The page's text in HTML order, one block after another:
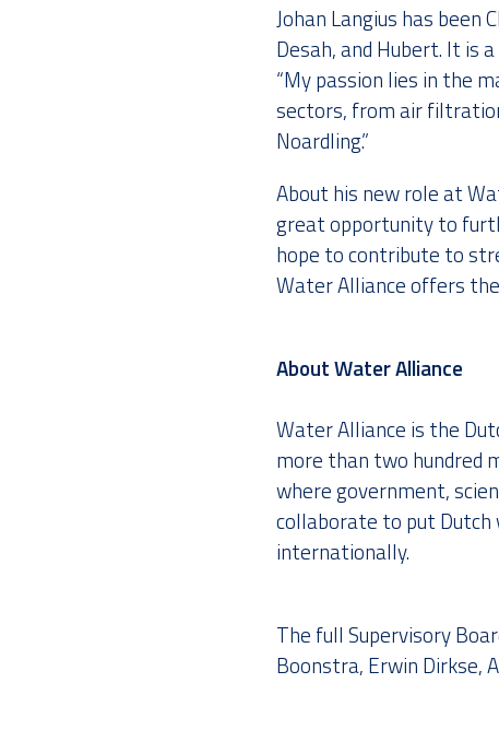
Johan Langius has been
Desah, and Hubert. It is
“My passion lies in the
sectors, from air
Noardling.”
About his new role at
great opportunity to
hope to contribute to
Water Alliance offers
About Water Alliance
Water Alliance is the
more than two hundred
where government,
collaborate to put
internationally.
The full Supervisory
Boonstra, Erwin Dirkse,